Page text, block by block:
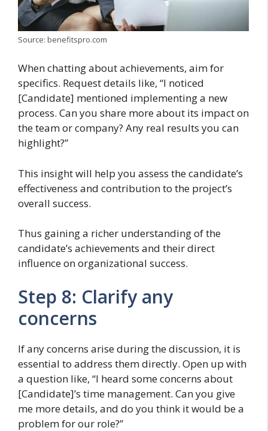
Source: benefitspro.com
When chatting about achievements, aim for
specifics. Request details like, “I noticed
[Candidate] mentioned implementing a new
process. Can you share more about its impact on
the team or company? Any real results you can
highlight?”
This insight will help you assess the candidate’s
effectiveness and contribution to the project’s
overall success.
Thus gaining a richer understanding of the
candidate’s achievements and their direct
influence on organizational success.
Step 8: Clarify any
concerns
If any concerns arise during the discussion, it is
essential to address them directly. Open up with
a question like, “I heard some concerns about
[Candidate]’s time management. Can you give
me more details, and do you think it would be a
problem for our role?”